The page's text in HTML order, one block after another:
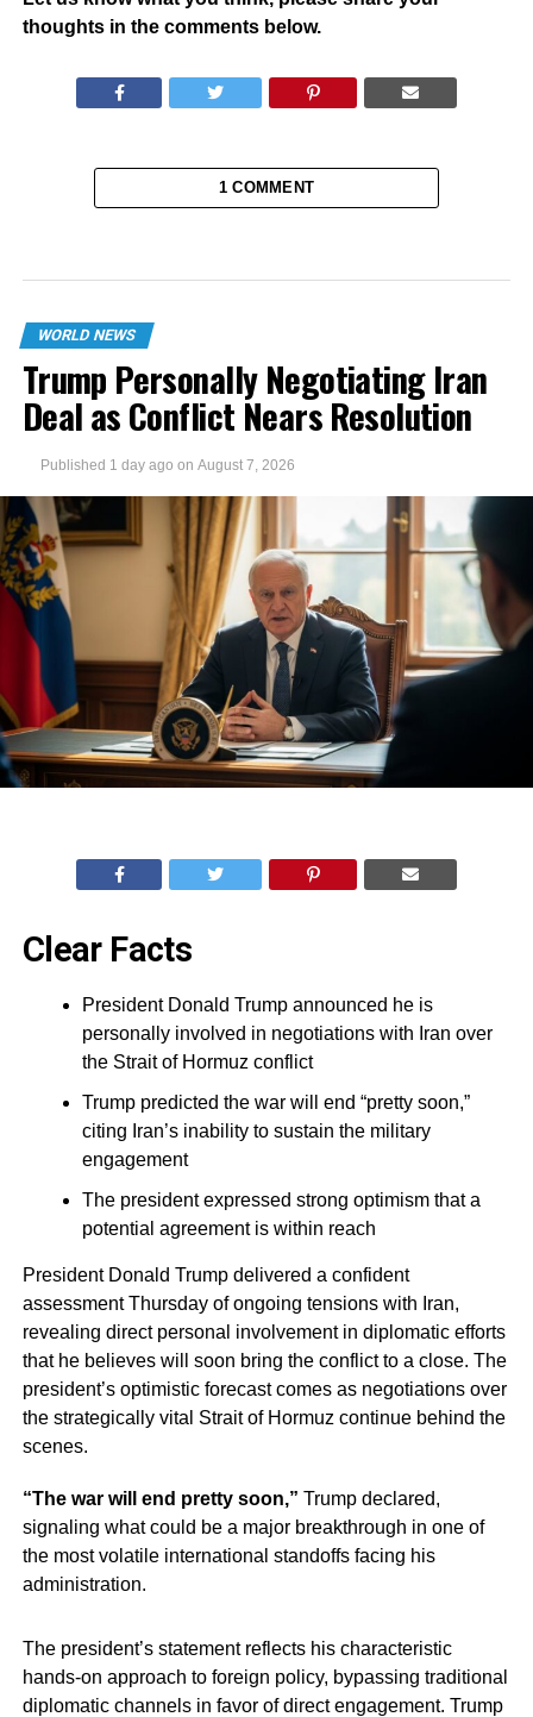
thoughts in the comments below.
1 COMMENT
WORLD NEWS
Trump Personally Negotiating Iran
Deal as Conflict Nears Resolution
Published 1 day ago on August 7, 2026
Clear Facts
President Donald Trump announced he is
personally involved in negotiations with Iran over
the Strait of Hormuz conflict
Trump predicted the war will end “pretty soon,”
citing Iran’s inability to sustain the military
engagement
The president expressed strong optimism that a
potential agreement is within reach
President Donald Trump delivered a confident
assessment Thursday of ongoing tensions with Iran,
revealing direct personal involvement in diplomatic efforts
that he believes will soon bring the conflict to a close. The
president’s optimistic forecast comes as negotiations over
the strategically vital Strait of Hormuz continue behind the
scenes.
“The war will end pretty soon,” Trump declared,
signaling what could be a major breakthrough in one of
the most volatile international standoffs facing his
administration.
The president’s statement reflects his characteristic
hands-on approach to foreign policy, bypassing traditional
diplomatic channels in favor of direct engagement. Trump